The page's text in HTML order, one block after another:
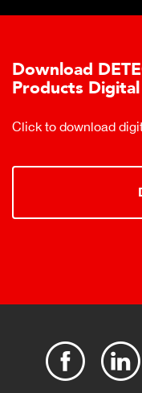
Download
Products
Click to download